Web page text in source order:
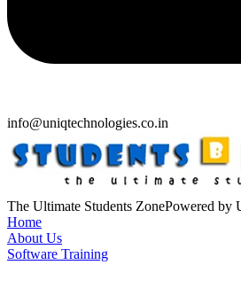
info@uniqtechnologies.co.in
The Ultimate Students ZonePowered by
Home
About Us
Software Training